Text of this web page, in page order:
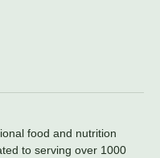
food and nutrition
to serving over 1000